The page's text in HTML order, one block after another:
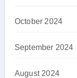
October 2024
September 2024
August 2024